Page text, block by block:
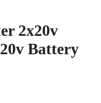
2x20v
Battery